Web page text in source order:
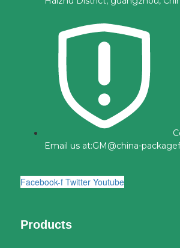
Email us at:GM@china-
Facebook-f Twitter Youtube
Products